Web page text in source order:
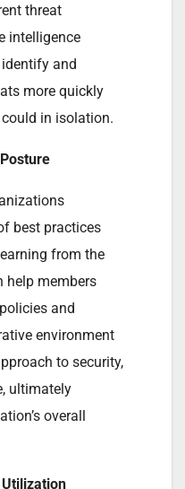
threat
intelligence
and
more quickly
in isolation.
best practices
from the
help members
and
environment
to security,
ultimately
overall